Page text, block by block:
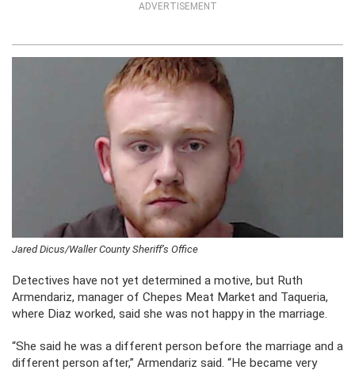
ADVERTISEMENT
Jared Dicus/Waller County Sheriff’s Office
Detectives have not yet determined a motive, but Ruth
Armendariz, manager of Chepes Meat Market and Taqueria,
where Diaz worked, said she was not happy in the marriage.
“She said he was a different person before the marriage and a
different person after,” Armendariz said. “He became very